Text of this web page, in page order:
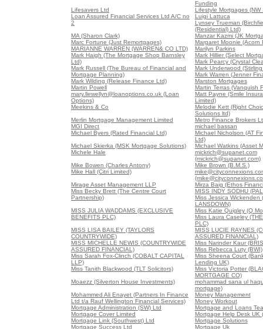
Funding
Lifesavers Ltd
Lifestyle Mortgages (NW
Loan Assured Financial Services Ltd A/C no
2
Luigi Lattuca
Lynsey Trueman
(Residential) Ltd)
MA (Sharon Clark)
Manzar Kazmi (JK
Marc Fortune (Just Remortgages)
Margaret Moonie (Acorn
MARIANNE WARREN (WARREN& CO LTD)
Marilyn Parkins
Mark Haigh (The Mortgage Shop Barnsley
Ltd)
Mark Hillier (Select
Mark Pearcy (Crystal
Mark Russell (The Bureau of Financial and
Mortgage Planning)
Mark Underwood
Mark Warren (Jenner
Mark Wilding (Release Finance Ltd)
Marston Mortgages
Martin Powell
Martin Terras (Vanquish
mary.llewellyn@loanoptions.co.uk (Loan
Options)
Matt Payne (Smile
Limited)
Meekins & Co
Melodie Kett (Right
Solutions ltd)
Merlin Mortgage Management Limited
Metro Finance Brokers
MGI Direct
michael bassan
Michael Byers (Rated Financial Ltd)
Michael Nicholson (AT
Ltd)
Michael Skierka (MSK Mortgage Solutions)
Michael Watkins (Asset
Michele Hale
mickrich@supanet.com
(mickrich@supanet.com)
Mike Bowen (Charles Antony)
Mike Brown (B.M.S.)
Mike Hall (Citri Limited)
Mirage Asset Management LLP
Mirza Baig (Ethos
Miss Becky Brett (The Centre Court
Partnership)
MISS INDY SODHU
Miss Jessica Wickenden
LANSDOWN)
MISS JULIA WADDAMS (EXCLUSIVE
BENEFITS PLC)
Miss Katie Quigley (Q
Miss Laura Caseley
PLC)
MISS LISA BAILEY (TAYLORS
COUNTRYWIDE)
MISS LUCIE RAYNES
ASSURED FINANCIAL)
MISS MICHELLE NEWIS (COUNTRYWIDE
ASSURED FINANCIAL)
Miss Narinder Kaur
Miss Rebecca Luty (BWI)
Miss Sarah Fox-Clinch (COBALT CAPITAL
LLP)
Miss Sheena Court
Lending UK)
Miss Tanith Blackwood (TLT Solicitors)
Miss Victoria Potter
MORTGAGE CO)
Moaezz (Silverton House Investments)
mohammad sana ul
mortgage)
Mohammed Ali Enayet (Partners In Finance
Ltd t/a Rauf Wellington Financial Services)
Money Management
Money Workout
Mortgage Administration (SW) Ltd
Mortgage and Loans
Mortgage Cover Limited
Mortgage Help Desk UK
Mortgage Link (Southwest) Ltd
Mortgage Solutions
Mortgage Success Ltd
Mortgage Uk